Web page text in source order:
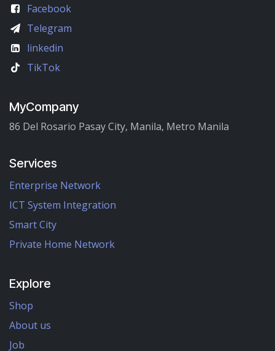
Facebook
Telegram
linkedin
TikTok
MyCompany
86 Del Rosario Pasay City, Manila, Metro Manila
Services
Enterprise Network
ICT System Integration
Smart City
Private Home Network
Explore
Shop
About us
Job